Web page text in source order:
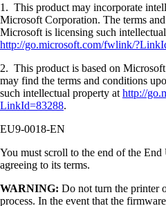
1. This product may incorporate
Microsoft Corporation. The terms
Microsoft is licensing such
http://go.microsoft.com/fwlink/
2. This product is based on
may find the terms and conditions
such intellectual property at http://
LinkId=83288.
EU9-0018-EN
You must scroll to the end of the
agreeing to its terms.
WARNING: Do not turn the printer
process. In the event that the